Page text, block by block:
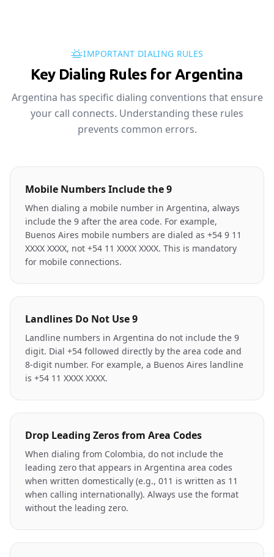
IMPORTANT DIALING RULES
Key Dialing Rules for Argentina
Argentina has specific dialing conventions that ensure
your call connects. Understanding these rules
prevents common errors.
Mobile Numbers Include the 9
When dialing a mobile number in Argentina, always
include the 9 after the area code. For example,
Buenos Aires mobile numbers are dialed as +54 9 11
XXXX XXXX, not +54 11 XXXX XXXX. This is mandatory
for mobile connections.
Landlines Do Not Use 9
Landline numbers in Argentina do not include the 9
digit. Dial +54 followed directly by the area code and
8-digit number. For example, a Buenos Aires landline
is +54 11 XXXX XXXX.
Drop Leading Zeros from Area Codes
When dialing from Colombia, do not include the
leading zero that appears in Argentina area codes
when written domestically (e.g., 011 is written as 11
when calling internationally). Always use the format
without the leading zero.